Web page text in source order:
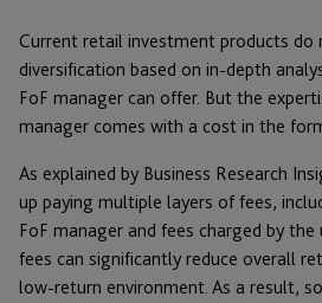
Current retail investment products do
diversification based on in-depth
FoF manager can offer. But the
manager comes with a cost in the
As explained by Business Research
up paying multiple layers of fees,
FoF manager and fees charged by the
fees can significantly reduce overall
low-return environment. As a result,